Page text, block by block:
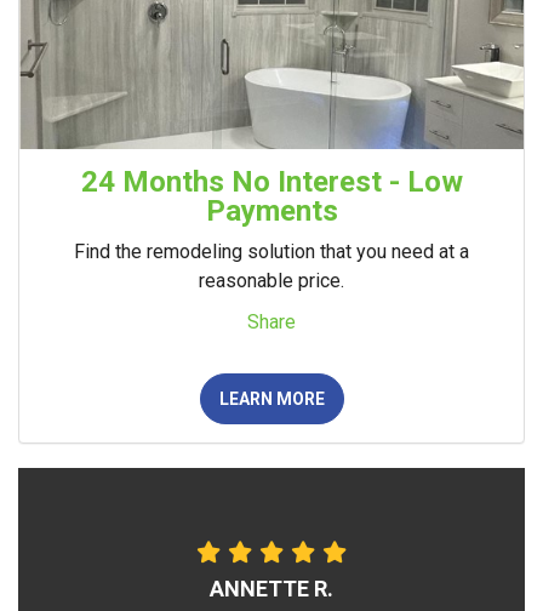
24 Months No Interest - Low
Payments
Find the remodeling solution that you need at a
reasonable price.
Share
LEARN MORE
ANNETTE R.